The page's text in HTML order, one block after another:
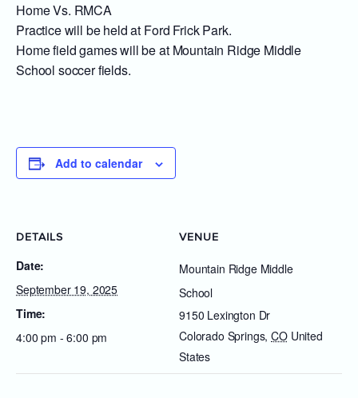
Home Vs. RMCA
Practice will be held at Ford Frick Park.
Home field games will be at Mountain Ridge Middle
School soccer fields.
Add to calendar
DETAILS
Date:
September 19, 2025
Time:
4:00 pm - 6:00 pm
VENUE
Mountain Ridge Middle
School
9150 Lexington Dr
Colorado Springs, CO United
States